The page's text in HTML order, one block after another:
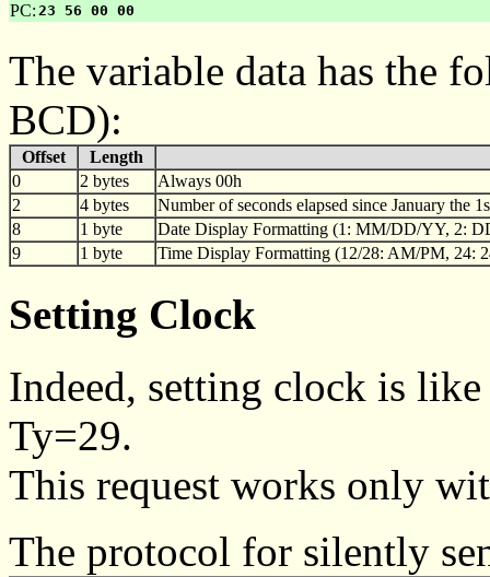
PC: 23 56 00 00
The variable data has the
BCD):
Offset
Length
0
2 bytes
Always 00h
2
4 bytes
Number of seconds elapsed since January the
8
1 byte
Date Display Formatting (1: MM/DD/YY, 2:
9
1 byte Time Display Formatting (12/28: AM/PM, 24:
Setting Clock
Indeed, setting clock is
Ty=29.
This request works only
The protocol for silently